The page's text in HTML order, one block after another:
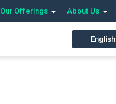
Our Offerings About Us
English